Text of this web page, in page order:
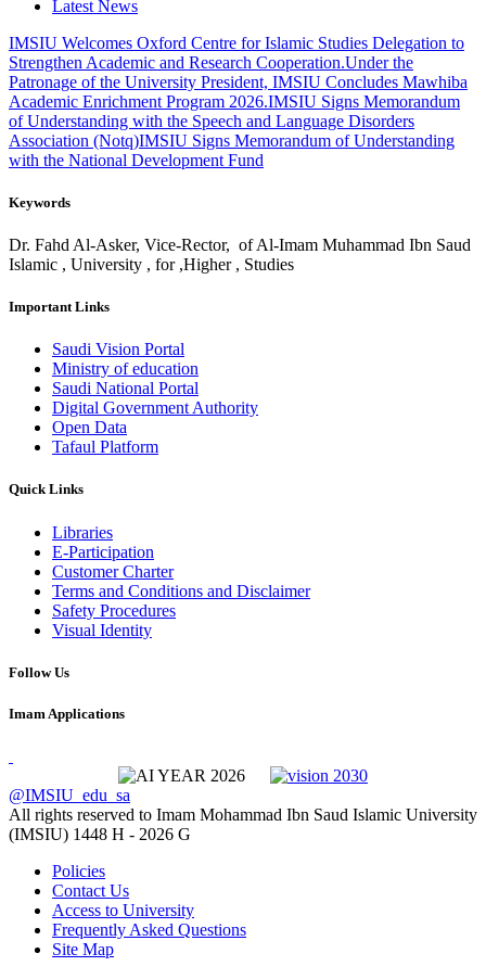
Latest News
IMSIU Welcomes Oxford Centre for Islamic Studies Delegation to
Strengthen Academic and Research Cooperation.Under the
Patronage of the University President, IMSIU Concludes Mawhiba
Academic Enrichment Program 2026.IMSIU Signs Memorandum
of Understanding with the Speech and Language Disorders
Association (Notq)IMSIU Signs Memorandum of Understanding
with the National Development Fund
Keywords
Dr. Fahd Al-Asker, Vice-Rector, of Al-Imam Muhammad Ibn Saud
Islamic , University , for ,Higher , Studies
Important Links
Saudi Vision Portal
Ministry of education
Saudi National Portal
Digital Government Authority
Open Data
Tafaul Platform
Quick Links
Libraries
E-Participation
Customer Charter
Terms and Conditions and Disclaimer
Safety Procedures
Visual Identity
Follow Us
Imam Applications
@IMSIU_edu_sa
All rights reserved to Imam Mohammad Ibn Saud Islamic University
(IMSIU) 1448 H - 2026 G
Policies
Contact Us
Access to University
Frequently Asked Questions
Site Map